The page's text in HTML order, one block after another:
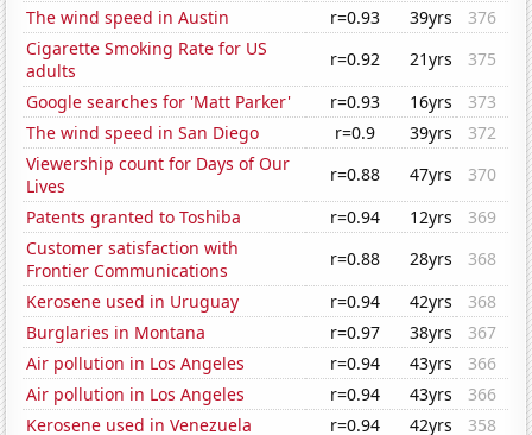
The wind speed in Austin
r=0.93 39yrs
376
Cigarette Smoking Rate for US
adults
r=0.92 21yrs
375
Google searches for 'Matt Parker'
r=0.93 16yrs
373
The wind speed in San Diego
r=0.9 39yrs
372
Viewership count for Days of Our
Lives
r=0.88 47yrs
370
Patents granted to Toshiba
r=0.94 12yrs
369
Customer satisfaction with
Frontier Communications
r=0.88 28yrs
368
Kerosene used in Uruguay
r=0.94 42yrs
368
Burglaries in Montana
r=0.97 38yrs
367
Air pollution in Los Angeles
r=0.94 43yrs
366
Air pollution in Los Angeles
r=0.94 43yrs
366
Kerosene used in Venezuela
r=0.94 42yrs 358